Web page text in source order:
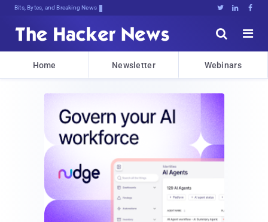
Bits, Bytes, and Breaking News   


Home Newsletter Webinars